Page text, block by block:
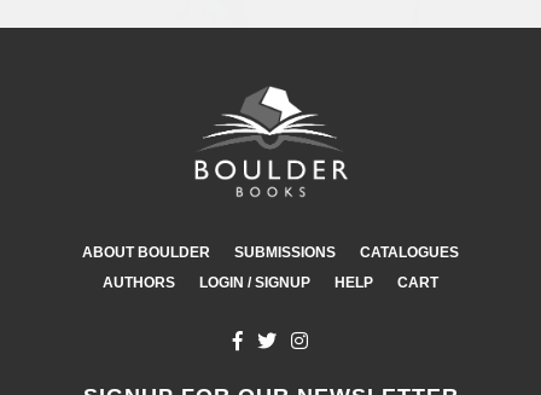
ABOUT BOULDER SUBMISSIONS
CATALOGUES
AUTHORS
LOGIN / SIGNUP HELP CART